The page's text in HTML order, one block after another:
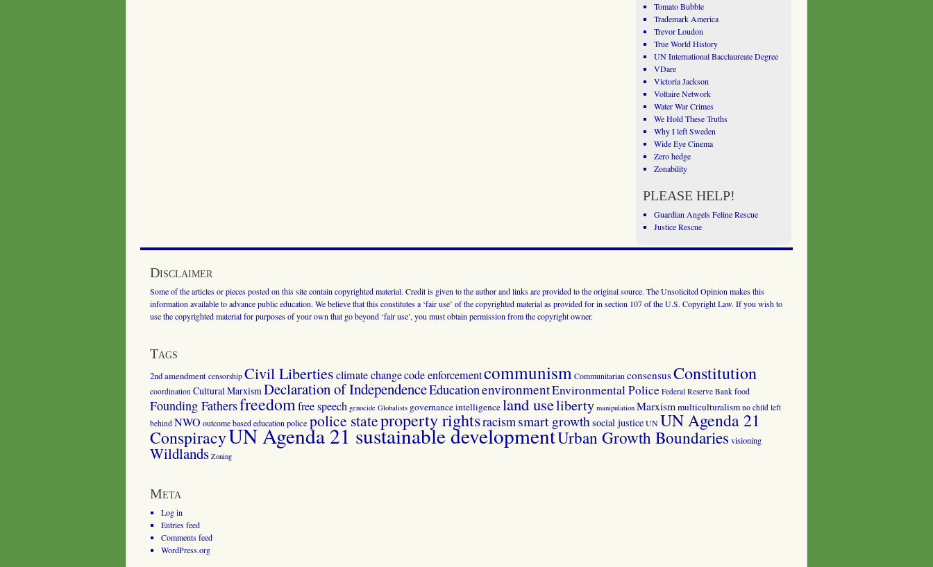
Tomato Bubble
Trademark America
Trevor Loudon
True World History
UN International Bacclaureate Degree
VDare
Victoria Jackson
Voltaire Network
Water War Crimes
We Hold These Truths
Why I left Sweden
Wide Eye Cinema
Zero hedge
Zonability
PLEASE HELP!
Guardian Angels Feline Rescue
Justice Rescue
Disclaimer
Some of the articles or pieces posted on this site contain copyrighted material. Credit is given to the author and links are provided to the original source. The Unsolicited Opinion makes this
information available to advance public education. We believe that this constitutes a ‘fair use’ of the copyrighted material as provided for in section 107 of the U.S. Copyright Law. If you wish to
use the copyrighted material for purposes of your own that go beyond ‘fair use’, you must obtain permission from the copyright owner.
Tags
2nd amendment censorship Civil Libertiesclimate changecode enforcementcommunismCommunitarian consensusConstitution
coordination Cultural MarxismDeclaration of IndependenceEducationenvironmentEnvironmental Police Federal Reserve Bank food
Founding Fathersfreedomfree speech genocide Globalists governanceintelligenceland useliberty manipulation Marxismmulticulturalism no child left
behind NWO outcome based education police police stateproperty rightsracismsmart growthsocial justiceUNUN Agenda 21
ConspiracyUN Agenda 21 sustainable developmentUrban Growth Boundaries visioning
Wildlands Zoning
Meta
Log in
Entries feed
Comments feed
WordPress.org